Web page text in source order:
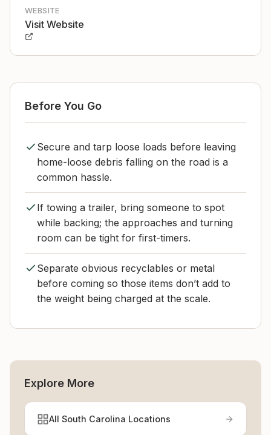
WEBSITE
Visit Website
Before You Go
Secure and tarp loose loads before leaving
home-loose debris falling on the road is a
common hassle.
If towing a trailer, bring someone to spot
while backing; the approaches and turning
room can be tight for first-timers.
Separate obvious recyclables or metal
before coming so those items don’t add to
the weight being charged at the scale.
Explore More
All South Carolina Locations